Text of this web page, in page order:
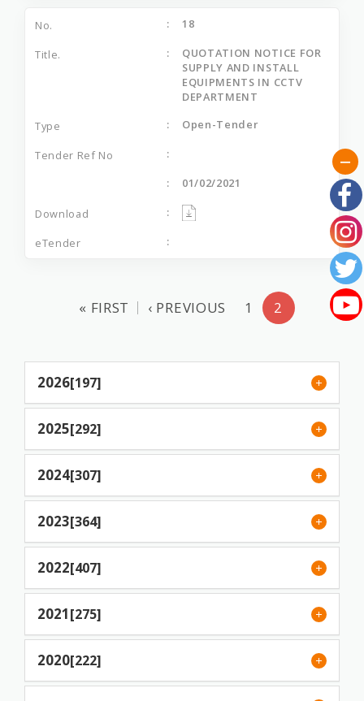
18
QUOTATION NOTICE FOR
SUPPLY AND INSTALL
EQUIPMENTS IN CCTV
DEPARTMENT
Open-Tender
01/02/2021
« FIRST ‹ PREVIOUS 1 2
2026[197]
2025[292]
2024[307]
2023[364]
2022[407]
2021[275]
2020[222]